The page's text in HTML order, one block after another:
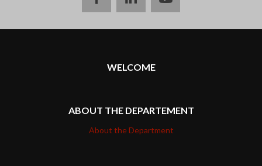
WELCOME
ABOUT THE DEPARTEMENT
About the Department